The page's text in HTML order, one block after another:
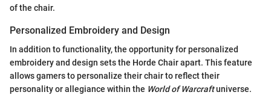
of the chair.
Personalized Embroidery and Design
In addition to functionality, the opportunity for personalized
embroidery and design sets the Horde Chair apart. This feature
allows gamers to personalize their chair to reflect their
personality or allegiance within the World of Warcraftuniverse.